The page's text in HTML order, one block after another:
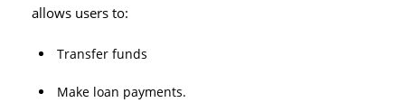
allows users to:
Transfer funds
Make loan payments.